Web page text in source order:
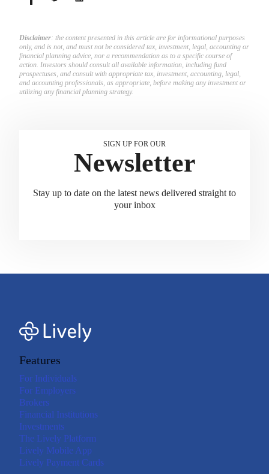
Disclaimer: the content presented in this article are for informational purposes
only, and is not, and must not be considered tax, investment, legal, accounting or
financial planning advice, nor a recommendation as to a specific course of
action. Investors should consult all available information, including fund
prospectuses, and consult with appropriate tax, investment, accounting, legal,
and accounting professionals, as appropriate, before making any investment or
utilizing any financial planning strategy.
SIGN UP FOR OUR
Newsletter
Stay up to date on the latest news delivered straight to
your inbox
Features
For Individuals
For Employers
Brokers
Financial Institutions
Investments
The Lively Platform
Lively Mobile App
Lively Payment Cards